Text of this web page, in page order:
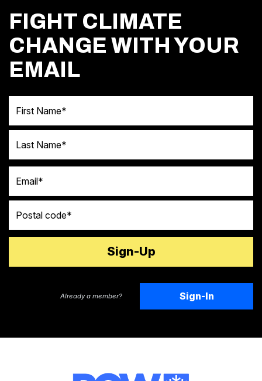
FIGHT CLIMATE
CHANGE WITH YOUR
EMAIL
Already a member? Sign-In